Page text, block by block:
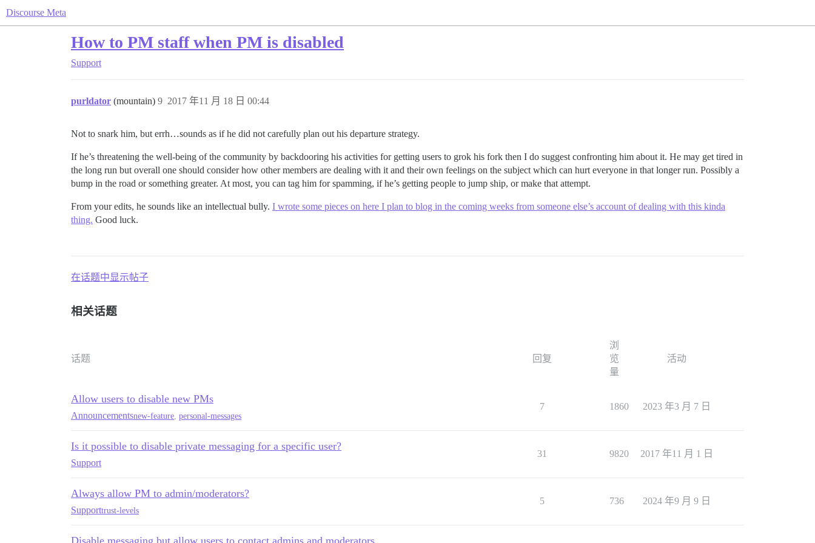
Discourse Meta
How to PM staff when PM is disabled
Support
purldator (mountain) 2017 年11 月 18 日 00:44
9
Not to snark him, but errh…sounds as if he did not carefully plan out his departure strategy.
If he’s threatening the well-being of the community by backdooring his activities for getting users to grok his fork then I do suggest confronting him about it. He may get tired in
the long run but overall one should consider how other members are dealing with it and their own feelings on the subject which can hurt everyone in that longer run. Possibly a
bump in the road or something greater. At most, you can tag him for spamming, if he’s getting people to jump ship, or make that attempt.
From your edits, he sounds like an intellectual bully. I wrote some pieces on here I plan to blog in the coming weeks from someone else’s account of dealing with this kinda
thing. Good luck.
在话题中显示帖子
相关话题
话题 回复
浏
览
量
活动
Allow users to disable new PMs
Announcementsnew-feature personal-messages
7 1860 2023 年3 月 7 日
Is it possible to disable private messaging for a specific user?
Support
31 9820 2017 年11 月 1 日
Always allow PM to admin/moderators?
Supporttrust-levels
5 736 2024 年9 月 9 日
Disable messaging but allow users to contact admins and moderators